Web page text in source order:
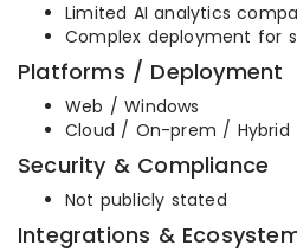
Limited AI analytics
Complex deployment for
Platforms / Deployment
Web / Windows
Cloud / On-prem / Hybrid
Security & Compliance
Not publicly stated
Integrations &